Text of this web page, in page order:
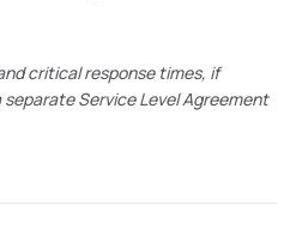
critical response times, if
Service Level Agreement